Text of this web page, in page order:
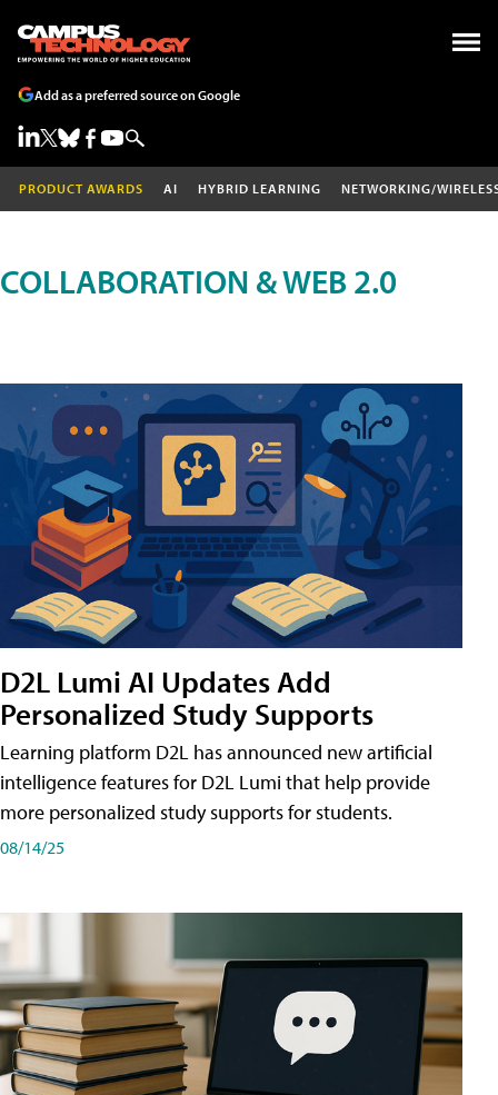
Add as a preferred source on Google
PRODUCT AWARDS AI HYBRID LEARNING NETWORKING/
COLLABORATION & WEB 2.0
D2L Lumi AI Updates Add
Personalized Study Supports
Learning platform D2L has announced new artificial
intelligence features for D2L Lumi that help provide
more personalized study supports for students.
08/14/25